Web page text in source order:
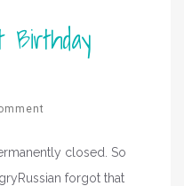
closed. So
forgot that